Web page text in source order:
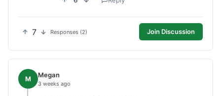
7 Responses (2) Join Discussion
M Megan
3 weeks ago